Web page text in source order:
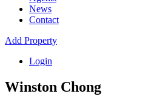
News
Contact
Add Property
Login
Winston Chong